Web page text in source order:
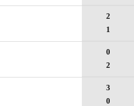
2
1
0
2
3
0